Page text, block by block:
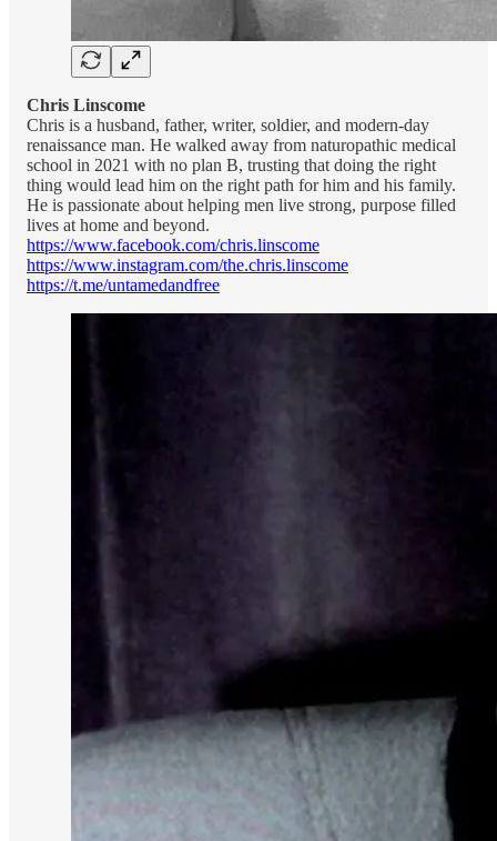
Chris Linscome
Chris is a husband, father, writer, soldier, and modern-day
renaissance man. He walked away from naturopathic medical
school in 2021 with no plan B, trusting that doing the right
thing would lead him on the right path for him and his family.
He is passionate about helping men live strong, purpose filled
lives at home and beyond.
https://www.facebook.com/chris.linscome
https://www.instagram.com/the.chris.linscome
https://t.me/untamedandfree